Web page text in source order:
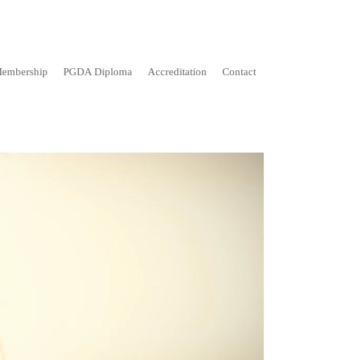
PGDA Diploma Accreditation Contact